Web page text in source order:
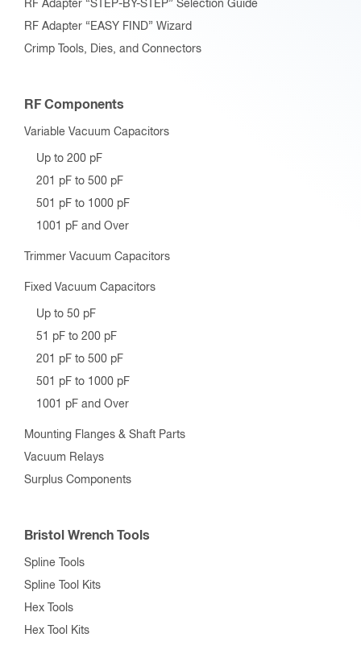
RF Adapter “STEP-BY-STEP” Selection Guide
RF Adapter “EASY FIND” Wizard
Crimp Tools, Dies, and Connectors
RF Components
Variable Vacuum Capacitors
Up to 200 pF
201 pF to 500 pF
501 pF to 1000 pF
1001 pF and Over
Trimmer Vacuum Capacitors
Fixed Vacuum Capacitors
Up to 50 pF
51 pF to 200 pF
201 pF to 500 pF
501 pF to 1000 pF
1001 pF and Over
Mounting Flanges & Shaft Parts
Vacuum Relays
Surplus Components
Bristol Wrench Tools
Spline Tools
Spline Tool Kits
Hex Tools
Hex Tool Kits